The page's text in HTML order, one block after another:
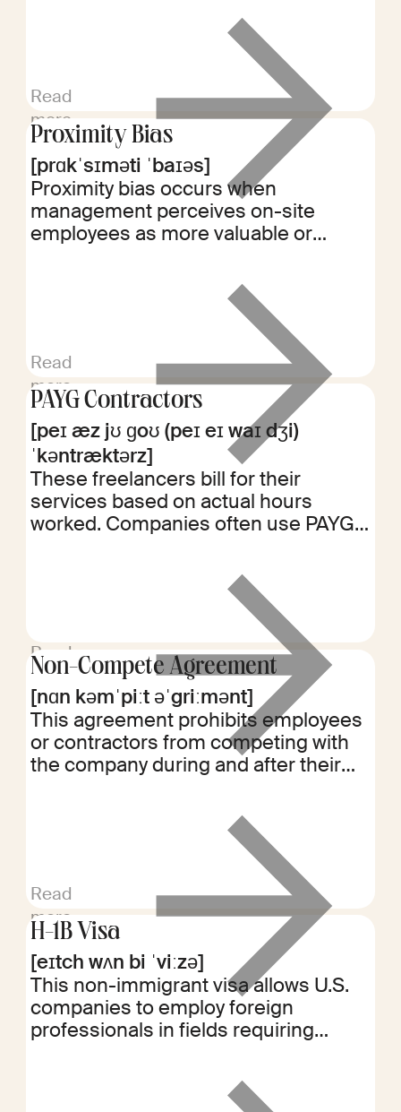
contract revisions, ensuring
employees receive full compensation
Read
more
Proximity Bias
[prɑkˈsɪməti ˈbaɪəs]
Proximity bias occurs when
management perceives on-site
employees as more valuable or
This bias can impact performance
evaluations, promotions, and team
dynamics in hybrid work
Read
more
PAYG Contractors
[peɪ æz jʊ ɡoʊ (peɪ eɪ waɪ dʒi)
ˈkəntræktərz]
These freelancers bill for their
services based on actual hours
worked. Companies often use PAYG
to fill temporary skill gaps.
Read
more
Non-Compete Agreement
[nɑn kəmˈpiːt əˈgriːmənt]
This agreement prohibits employees
or contractors from competing with
the company during and after their
for competitors or starting similar
businesses for a specified period.
Read
more
H-1B Visa
[eɪtch wʌn bi ˈviːzə]
This non-immigrant visa allows U.S.
companies to employ foreign
professionals in fields requiring
these positions require at least a
bachelor's degree in a specific area